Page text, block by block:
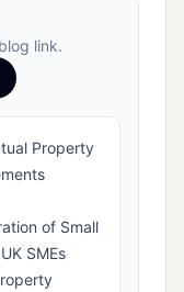
link.
Property
of Small
SMEs